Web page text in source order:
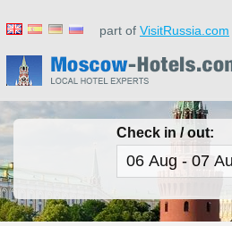
part of VisitRussia.com
Check in / out: